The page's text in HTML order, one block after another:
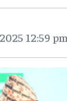
12:59 pm